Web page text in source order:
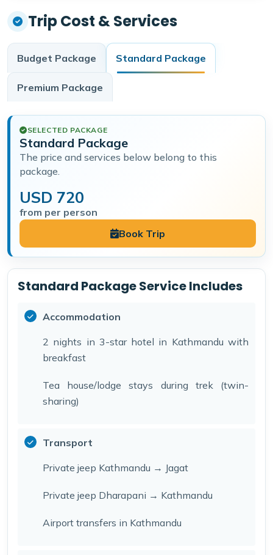
Trip Cost & Services
Budget Package Standard Package
Premium Package
SELECTED PACKAGE
Standard Package
The price and services below belong to this
package.
USD 720
from per person
Book Trip
Standard Package Service Includes
Accommodation
2 nights in 3-star hotel in Kathmandu with
breakfast
Tea house/lodge stays during trek (twin-
sharing)
Transport
Private jeep Kathmandu → Jagat
Private jeep Dharapani → Kathmandu
Airport transfers in Kathmandu